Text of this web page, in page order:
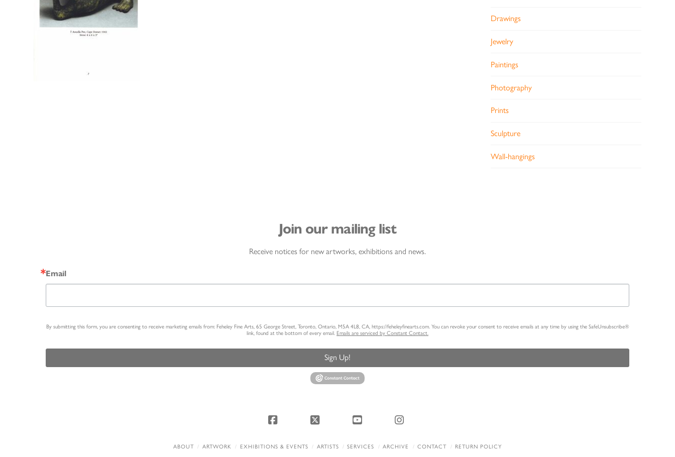
Drawings
Jewelry
Paintings
Photography
Prints
Sculpture
Wall-hangings
Join our mailing list
Receive notices for new artworks, exhibitions and news.
Email
By submitting this form, you are consenting to receive marketing emails from: Feheley Fine Arts, 65 George Street, Toronto, Ontario, M5A 4L8, CA, https://feheleyfinearts.com. You can revoke your consent to receive emails at any time by using the SafeUnsubscribe®
link, found at the bottom of every email. Emails are serviced by Constant Contact.
Sign Up!
Facebook X YouTube Instagram
ABOUT ARTWORK EXHIBITIONS & EVENTS ARTISTS SERVICES ARCHIVE CONTACT RETURN POLICY